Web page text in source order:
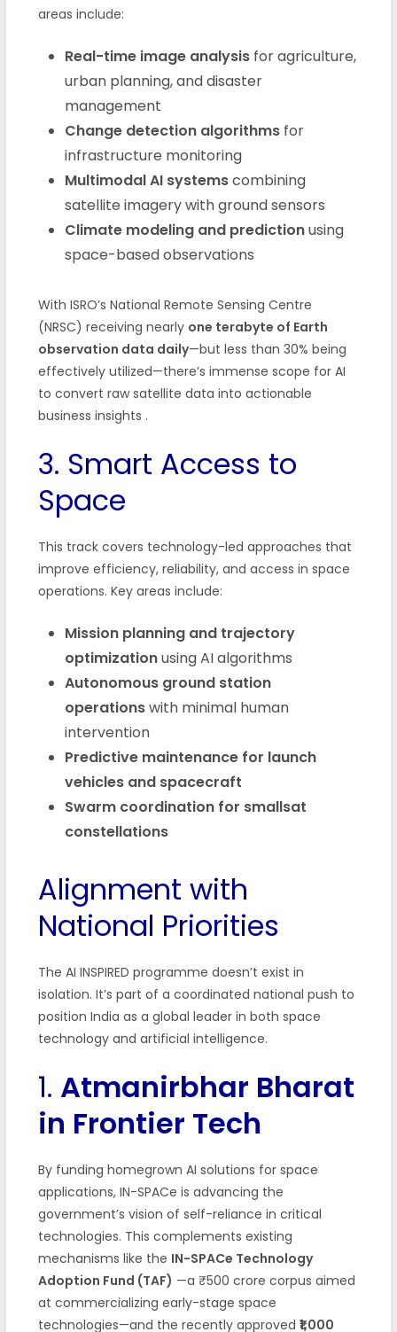
areas include:
Real-time image analysisfor agriculture,
urban planning, and disaster
management
Change detection algorithmsfor
infrastructure monitoring
Multimodal AI systemscombining
satellite imagery with ground sensors
Climate modeling and predictionusing
space-based observations
With ISRO’s National Remote Sensing Centre
(NRSC) receiving nearly one terabyte of Earth
observation data daily—but less than 30% being
effectively utilized—there’s immense scope for AI
to convert raw satellite data into actionable
business insights .
3. Smart Access to
Space
This track covers technology-led approaches that
improve efficiency, reliability, and access in space
operations. Key areas include:
Mission planning and trajectory
optimizationusing AI algorithms
Autonomous ground station
operationswith minimal human
intervention
Predictive maintenance for launch
vehicles and spacecraft
Swarm coordination for smallsat
constellations
Alignment with
National Priorities
The AI INSPIRED programme doesn’t exist in
isolation. It’s part of a coordinated national push to
position India as a global leader in both space
technology and artificial intelligence.
1. Atmanirbhar Bharat
in Frontier Tech
By funding homegrown AI solutions for space
applications, IN-SPACe is advancing the
government’s vision of self-reliance in critical
technologies. This complements existing
mechanisms like the IN-SPACe Technology
Adoption Fund (TAF) —a ₹500 crore corpus aimed
at commercializing early-stage space
technologies—and the recently approved ₹1,000